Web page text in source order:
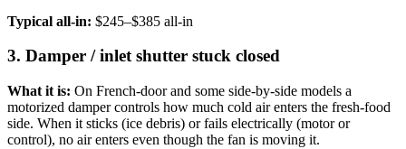
Typical all-in: $245–$385 all-in
3. Damper / inlet shutter stuck closed
What it is: On French-door and some side-by-side models a
motorized damper controls how much cold air enters the fresh-food
side. When it sticks (ice debris) or fails electrically (motor or
control), no air enters even though the fan is moving it.